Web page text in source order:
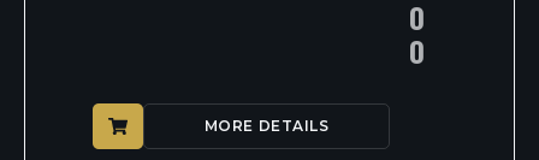
0
0
MORE DETAILS